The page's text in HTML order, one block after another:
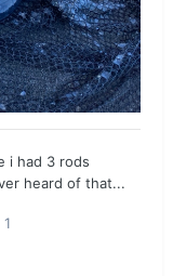
i had 3 rods
heard of that...
1